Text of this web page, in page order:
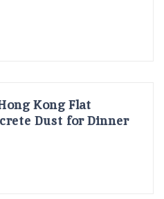
Kong Flat
Dust for Dinner